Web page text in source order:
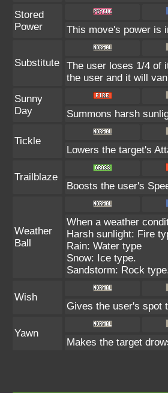
Stored
Power
This move's power is
Substitute
The user loses 1/4 of
the user and it will
Sunny
Day
Summons harsh
Tickle
Lowers the target's
Trailblaze
Boosts the user's
Weather
Ball
When a weather
Harsh sunlight: Fire
Rain: Water type
Snow: Ice type.
Sandstorm: Rock
Wish
Gives the user's spot
Yawn
Makes the target